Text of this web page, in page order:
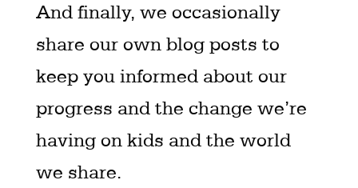
And finally, we occasionally
share our own blog posts to
keep you informed about our
progress and the change we’re
having on kids and the world
we share.